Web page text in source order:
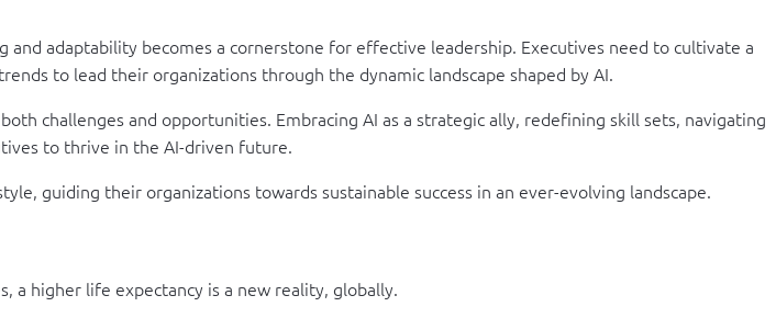
adaptability becomes a cornerstone for effective leadership. Executives need to cultivate a
to lead their organizations through the dynamic landscape shaped by AI.
challenges and opportunities. Embracing AI as a strategic ally, redefining skill sets, navigating
to thrive in the AI-driven future.
guiding their organizations towards sustainable success in an ever-evolving landscape.
a higher life expectancy is a new reality, globally.